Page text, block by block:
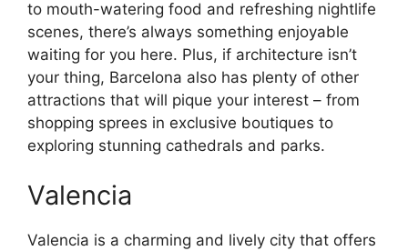
to mouth-watering food and refreshing nightlife
scenes, there’s always something enjoyable
waiting for you here. Plus, if architecture isn’t
your thing, Barcelona also has plenty of other
attractions that will pique your interest – from
shopping sprees in exclusive boutiques to
exploring stunning cathedrals and parks.
Valencia
Valencia is a charming and lively city that offers